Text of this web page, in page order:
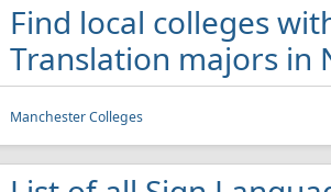
Find local colleges
Translation majors in
Manchester Colleges